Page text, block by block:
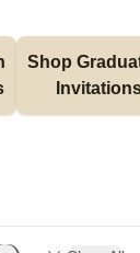
Shop